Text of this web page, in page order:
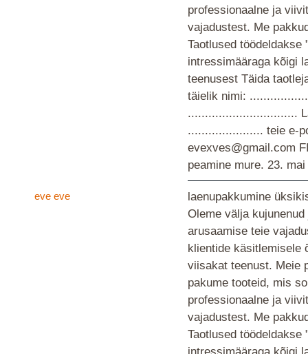
professionaalne ja
vajadustest. Me
Taotlused
intressimääraga kõigi
teenusest Täida
täielik nimi:
................................
...................... teie e-
evexves@gmail.com
peamine mure. 23. mai
eve eve
laenupakkumine
Oleme välja
arusaamise teie
klientide käsitlemisele
viisakat teenust. Meie
pakume tooteid, mis
professionaalne ja
vajadustest. Me
Taotlused